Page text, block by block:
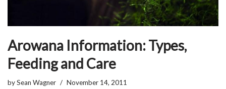
Arowana Information: Types,
Feeding and Care
bySean Wagner November 14, 2011